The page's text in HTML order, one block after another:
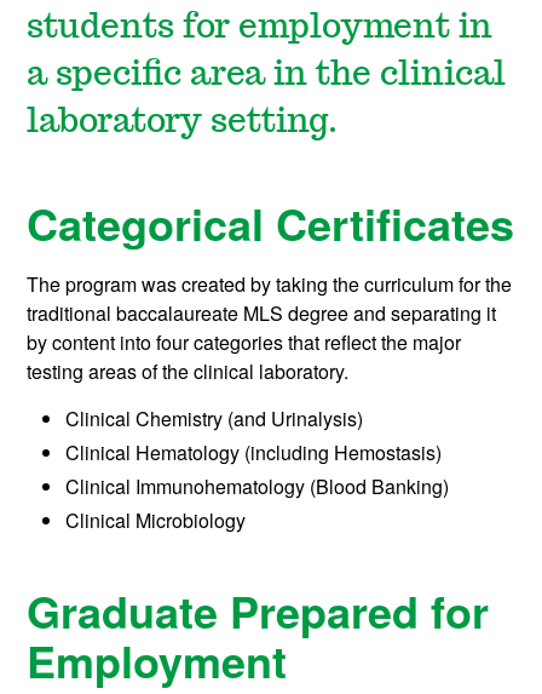
students for employment in
a specific area in the clinical
laboratory setting.
Categorical Certificates
The program was created by taking the curriculum for the
traditional baccalaureate MLS degree and separating it
by content into four categories that reflect the major
testing areas of the clinical laboratory.
Clinical Chemistry (and Urinalysis)
Clinical Hematology (including Hemostasis)
Clinical Immunohematology (Blood Banking)
Clinical Microbiology
Graduate Prepared for
Employment